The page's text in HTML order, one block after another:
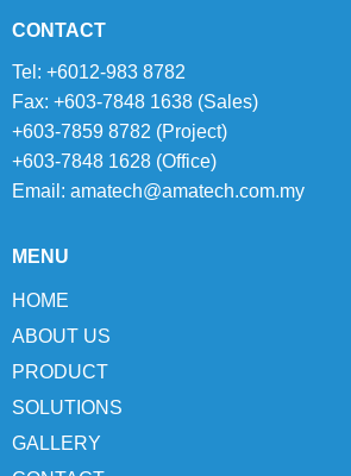
CONTACT
Tel: +6012-983 8782
Fax: +603-7848 1638 (Sales)
+603-7859 8782 (Project)
+603-7848 1628 (Office)
Email: amatech@amatech.com.my
MENU
HOME
ABOUT US
PRODUCT
SOLUTIONS
GALLERY